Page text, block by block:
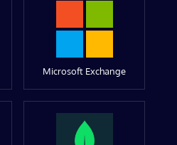
Microsoft Exchange